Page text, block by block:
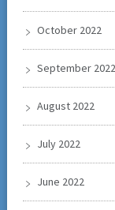
October 2022
September 2022
August 2022
July 2022
June 2022